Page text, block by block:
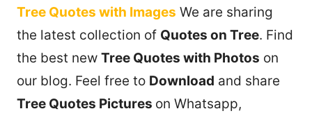
Tree Quotes with Images We are sharing
the latest collection of Quotes on Tree. Find
the best new Tree Quotes with Photos on
our blog. Feel free to Download and share
Tree Quotes Pictures on Whatsapp,